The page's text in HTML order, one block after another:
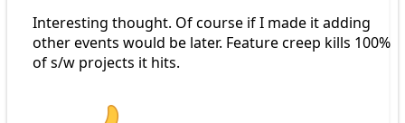
Interesting thought. Of course if I made it adding
other events would be later. Feature creep kills 100%
of s/w projects it hits.